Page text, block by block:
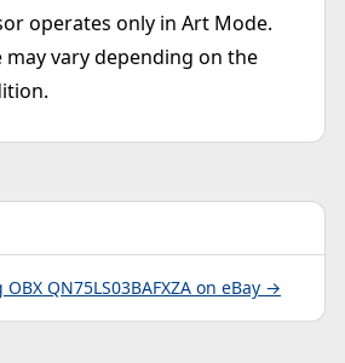
operates only in Art Mode.
may vary depending on the
QN75LS03BAFXZA on eBay →